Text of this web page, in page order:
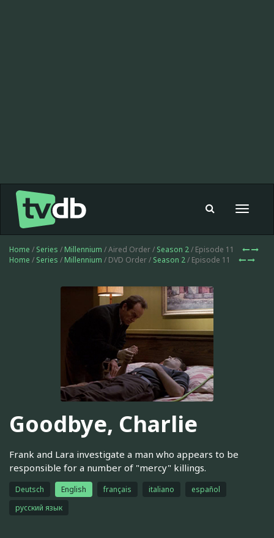
Toggle
Home / Series / Millennium / Aired Order / Season 2/ Episode 11
Home / Series / Millennium / DVD Order / Season 2/ Episode 11
Goodbye, Charlie
Frank and Lara investigate a man who appears to be
responsible for a number of "mercy" killings.
Deutsch English français italiano
español
русский язык